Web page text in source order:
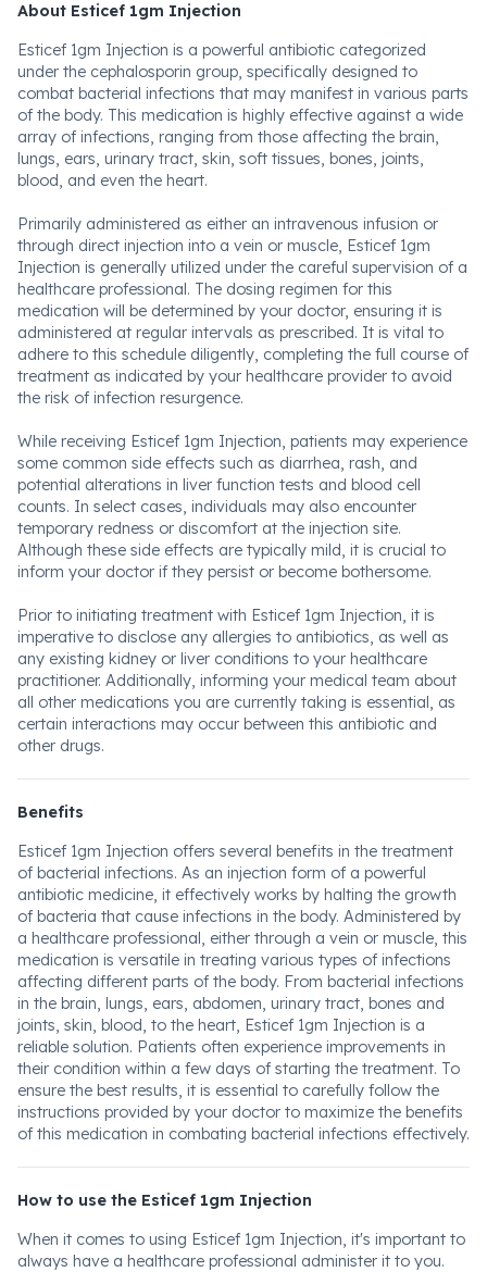
About Esticef 1gm Injection
Esticef 1gm Injection is a powerful antibiotic categorized
under the cephalosporin group, specifically designed to
combat bacterial infections that may manifest in various parts
of the body. This medication is highly effective against a wide
array of infections, ranging from those affecting the brain,
lungs, ears, urinary tract, skin, soft tissues, bones, joints,
blood, and even the heart.
Primarily administered as either an intravenous infusion or
through direct injection into a vein or muscle, Esticef 1gm
Injection is generally utilized under the careful supervision of a
healthcare professional. The dosing regimen for this
medication will be determined by your doctor, ensuring it is
administered at regular intervals as prescribed. It is vital to
adhere to this schedule diligently, completing the full course of
treatment as indicated by your healthcare provider to avoid
the risk of infection resurgence.
While receiving Esticef 1gm Injection, patients may experience
some common side effects such as diarrhea, rash, and
potential alterations in liver function tests and blood cell
counts. In select cases, individuals may also encounter
temporary redness or discomfort at the injection site.
Although these side effects are typically mild, it is crucial to
inform your doctor if they persist or become bothersome.
Prior to initiating treatment with Esticef 1gm Injection, it is
imperative to disclose any allergies to antibiotics, as well as
any existing kidney or liver conditions to your healthcare
practitioner. Additionally, informing your medical team about
all other medications you are currently taking is essential, as
certain interactions may occur between this antibiotic and
other drugs.
Benefits
Esticef 1gm Injection offers several benefits in the treatment
of bacterial infections. As an injection form of a powerful
antibiotic medicine, it effectively works by halting the growth
of bacteria that cause infections in the body. Administered by
a healthcare professional, either through a vein or muscle, this
medication is versatile in treating various types of infections
affecting different parts of the body. From bacterial infections
in the brain, lungs, ears, abdomen, urinary tract, bones and
joints, skin, blood, to the heart, Esticef 1gm Injection is a
reliable solution. Patients often experience improvements in
their condition within a few days of starting the treatment. To
ensure the best results, it is essential to carefully follow the
instructions provided by your doctor to maximize the benefits
of this medication in combating bacterial infections effectively.
How to use the Esticef 1gm Injection
When it comes to using Esticef 1gm Injection, it's important to
always have a healthcare professional administer it to you.